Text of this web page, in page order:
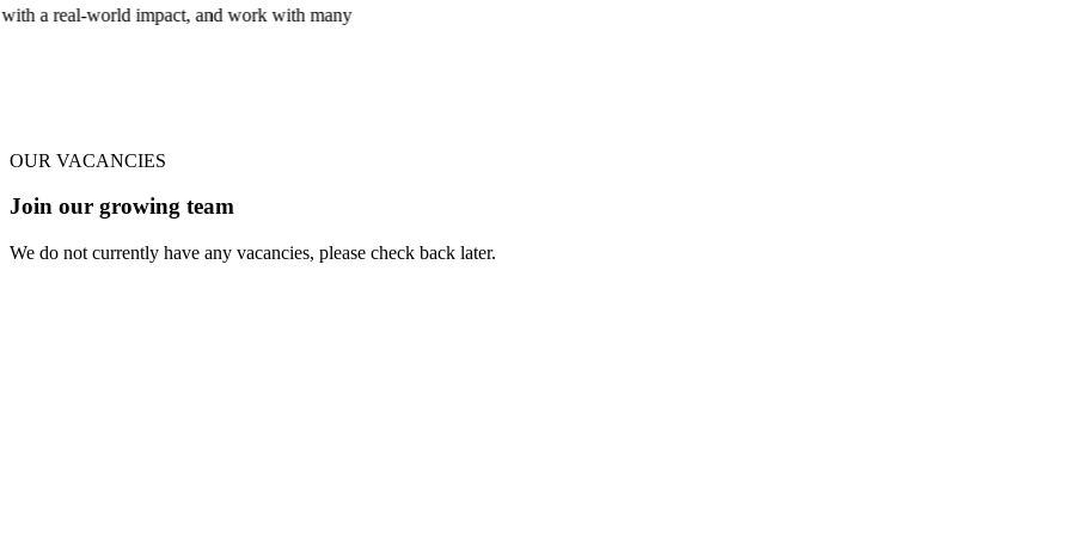
work with many
OUR VACANCIES
Join our growing team
We do not currently have any vacancies, please check back later.